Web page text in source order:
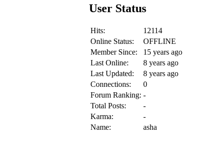
User Status
Hits:
12114
Online Status:
OFFLINE
Member Since:
15 years ago
Last Online:
8 years ago
Last Updated:
8 years ago
Connections:
0
Forum Ranking: -
Total Posts:
-
Karma:
-
Name:
asha